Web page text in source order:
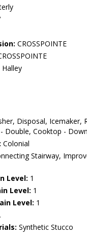
CROSSPOINTE
Halley
Disposal, Icemaker,
Double, Cooktop -
Colonial
Stairway,
Level: 1
Level: 1
Level: 1
Synthetic Stucco